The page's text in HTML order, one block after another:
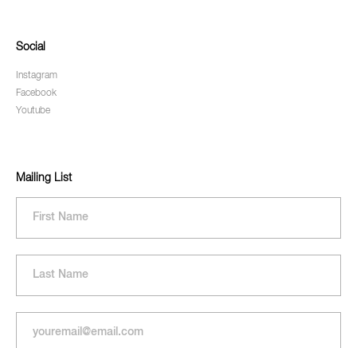
Social
Instagram
Facebook
Youtube
Mailing List